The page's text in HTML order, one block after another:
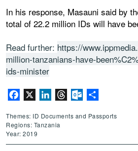
In his response, Masauni said by
total of 22.2 million IDs will have
Read further: https://
million-tanzanians-have-
ids-minister
Facebook LinkedInThreadsOutlook.com
Themes: ID Documents and Passports
Regions: Tanzania
Year: 2019